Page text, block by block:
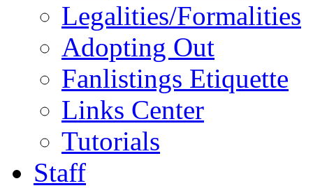
Legalities/Formalities
Adopting Out
Fanlistings Etiquette
Links Center
Tutorials
Staff